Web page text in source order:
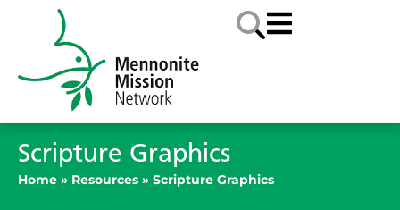
Scripture Graphics
Home » Resources » Scripture Graphics